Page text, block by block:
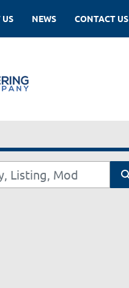
NEWS
US CONTACT US